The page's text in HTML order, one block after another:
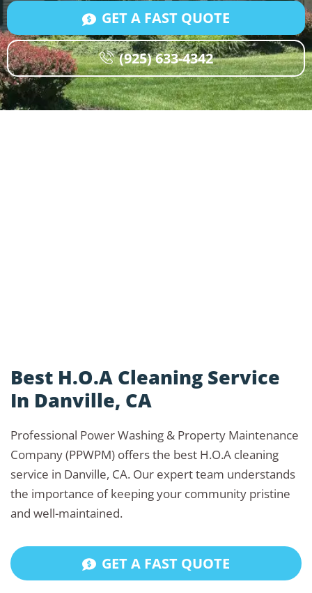
GET A FAST QUOTE
(925) 633-4342
Best H.O.A Cleaning Service
In Danville, CA
Professional Power Washing & Property Maintenance
Company (PPWPM) offers the best H.O.A cleaning
service in Danville, CA. Our expert team understands
the importance of keeping your community pristine
and well-maintained.
GET A FAST QUOTE